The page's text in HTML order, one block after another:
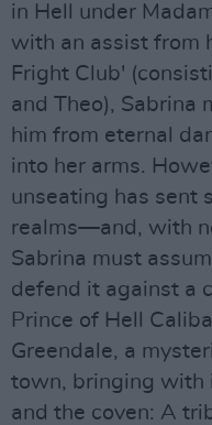
in Hell under
with an assist from
Fright Club'
and Theo), Sabrina
him from eternal
into her arms.
unseating has sent
realms—and, with
Sabrina must
defend it against a
Prince of Hell
Greendale, a
town, bringing with
and the coven: A